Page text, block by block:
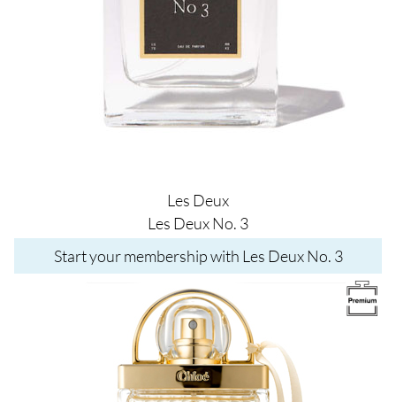
Les Deux
Les Deux No. 3
Start your membership with Les Deux No. 3